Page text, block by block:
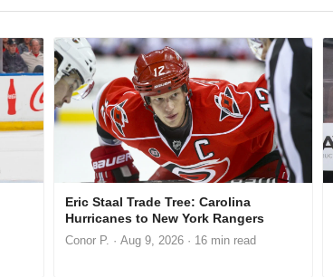
Eric Staal Trade Tree: Carolina
Hurricanes to New York Rangers
Conor P. ·Aug 9, 2026 · 16 min read